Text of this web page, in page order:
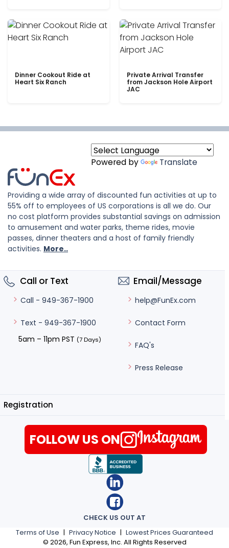
Dinner Cookout Ride at
Heart Six Ranch
Private Arrival Transfer
from Jackson Hole Airport
JAC
Powered by Translate
Providing a wide array of discounted fun activities at up to
55% off to employees of US corporations is all we do. Our
no cost platform provides substantial savings on admission
to amusement and water parks, theme rides, movie
passes, dinner theaters and a host of family friendly
activities. More..
Call or Text
Call - 949-367-1900
Text - 949-367-1900
5am – 11pm PST (7 Days)
Email/Message
help@FunEx.com
Contact Form
FAQ's
Press Release
Registration
Terms of Use | Privacy Notice | Lowest Prices Guaranteed
© 2026, Fun Express, Inc. All Rights Reserved
CHECK US OUT AT
FOLLOW US ON